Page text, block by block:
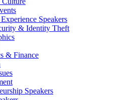
Speakers
& Identity Theft
& Finance
Speakers